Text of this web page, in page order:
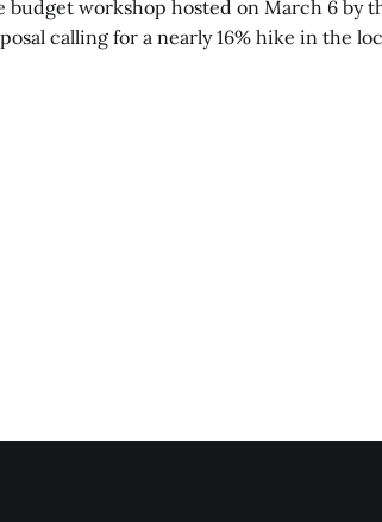
workshop hosted on March 6 by
calling for a nearly 16% hike in the